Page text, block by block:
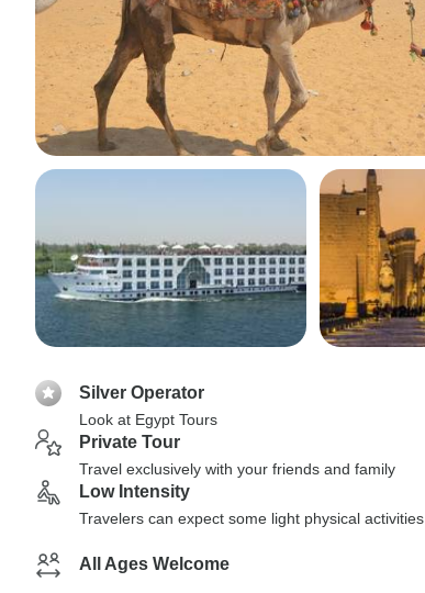
Silver Operator
Look at Egypt Tours
Private Tour
Travel exclusively with your friends and family
Low Intensity
Travelers can expect some light physical activities
All Ages Welcome